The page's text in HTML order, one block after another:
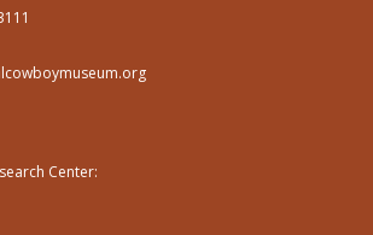
Center: